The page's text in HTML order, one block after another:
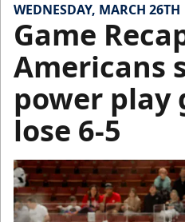
WEDNESDAY, MARCH 26TH
Game
Americans
power play
lose 6-5